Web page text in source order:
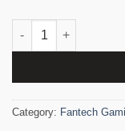
Fantech GP12
Category: Fantech